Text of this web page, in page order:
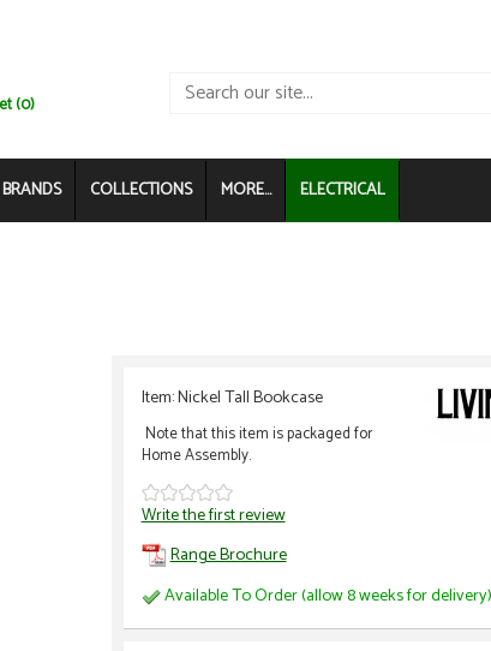
(0)
BRANDS COLLECTIONS MORE... ELECTRICAL
Item: Nickel Tall Bookcase
Note that this item is packaged for
Home Assembly.
Write the first review
Range Brochure
Available To Order (allow 8 weeks for delivery)